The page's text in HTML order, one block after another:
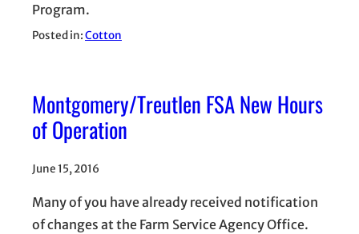
Program.
Posted in:Cotton
Montgomery/Treutlen FSA New Hours
of Operation
June 15, 2016
Many of you have already received notification
of changes at the Farm Service Agency Office.